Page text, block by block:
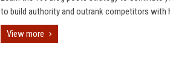
to build authority and outrank competitors with
View more